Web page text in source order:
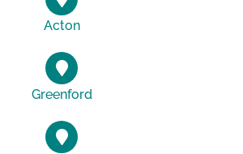
Acton
Greenford